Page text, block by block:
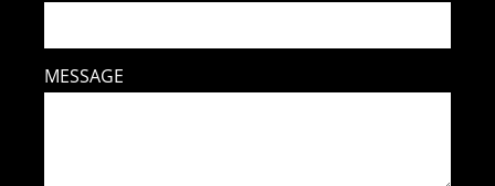
MESSAGE